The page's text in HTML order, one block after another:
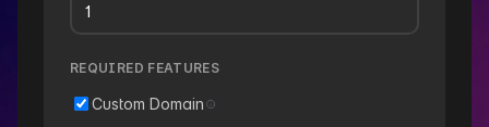
REQUIRED FEATURES
Custom Domain